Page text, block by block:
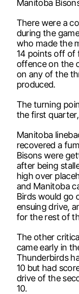
Manitoba
There were a
during the
who made the
14 points off of
offence on the
on any of the
produced.
The turning
the first
Manitoba
recovered a
Bisons were
after being
high over
and Manitoba
Birds would go
ensuing drive,
for the rest of
The other
came early in
Thunderbirds
10 but had
drive of the
10.